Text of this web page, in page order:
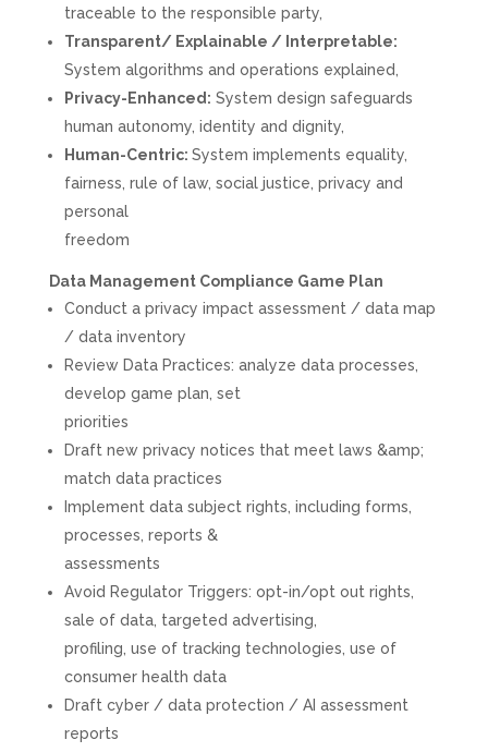
traceable to the responsible party,
Transparent/ Explainable / Interpretable:
System algorithms and operations explained,
Privacy-Enhanced: System design safeguards
human autonomy, identity and dignity,
Human-Centric: System implements equality,
fairness, rule of law, social justice, privacy and
personal
freedom
Data Management Compliance Game Plan
Conduct a privacy impact assessment / data map
/ data inventory
Review Data Practices: analyze data processes,
develop game plan, set
priorities
Draft new privacy notices that meet laws &amp;
match data practices
Implement data subject rights, including forms,
processes, reports &
assessments
Avoid Regulator Triggers: opt-in/opt out rights,
sale of data, targeted advertising,
profiling, use of tracking technologies, use of
consumer health data
Draft cyber / data protection / AI assessment
reports